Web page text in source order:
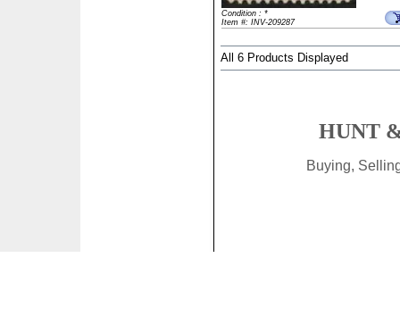
Condition : *
Item #: INV-209287
All 6 Products Displayed
HUNT
Buying,